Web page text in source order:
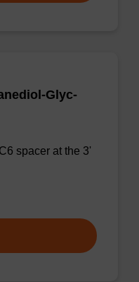
Glyc-
spacer at the 3'